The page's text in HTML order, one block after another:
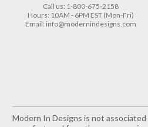
Call us: 1-800-675-2158
Hours: 10AM - 6PM EST (Mon-Fri)
Email: info@modernindesigns.com
Modern In Designs is not